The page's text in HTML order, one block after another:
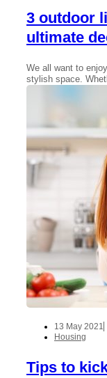
3 outdoor
ultimate
We all want to
stylish space.
13 May 2021
Housing
Tips to